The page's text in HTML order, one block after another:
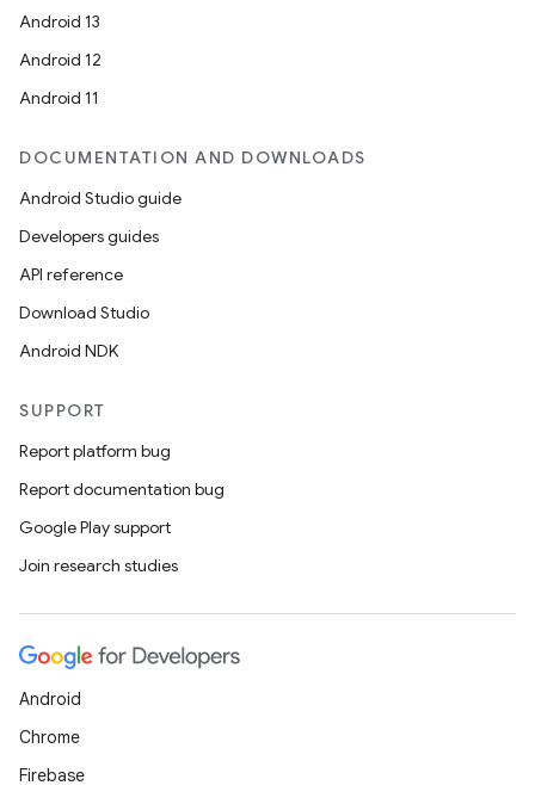
Android 13
Android 12
Android 11
DOCUMENTATION AND DOWNLOADS
Android Studio guide
Developers guides
API reference
Download Studio
Android NDK
SUPPORT
Report platform bug
Report documentation bug
Google Play support
Join research studies
Android
Chrome
Firebase